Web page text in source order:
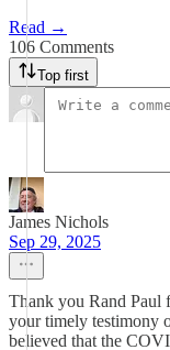
Read →
106 Comments
Top first
James Nichols
Sep 29, 2025
Thank you Rand Paul
your timely testimony
believed that the